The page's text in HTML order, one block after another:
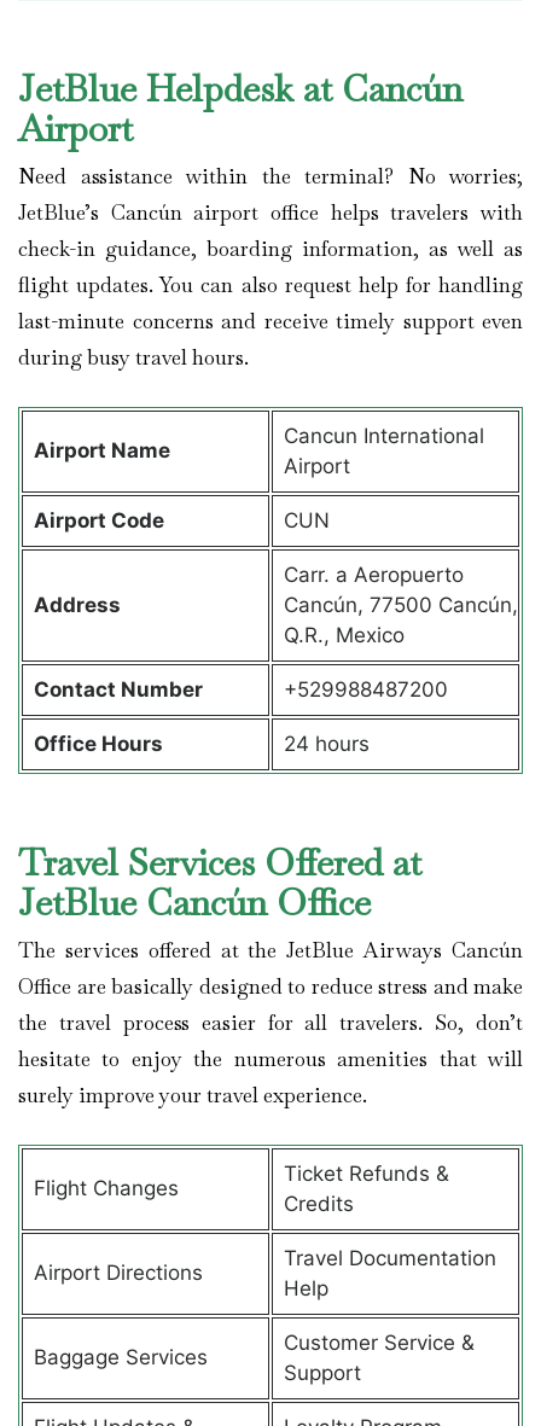
JetBlue Helpdesk at Cancún
Airport
Need assistance within the terminal? No worries;
JetBlue’s Cancún airport office helps travelers with
check-in guidance, boarding information, as well as
flight updates. You can also request help for handling
last-minute concerns and receive timely support even
during busy travel hours.
Airport Name
Cancun International
Airport
Airport Code CUN
Address
Carr. a Aeropuerto
Cancún, 77500 Cancún,
Q.R., Mexico
Contact Number +529988487200
Office Hours 24 hours
Travel Services Offered at
JetBlue Cancún Office
The services offered at the JetBlue Airways Cancún
Office are basically designed to reduce stress and make
the travel process easier for all travelers. So, don’t
hesitate to enjoy the numerous amenities that will
surely improve your travel experience.
Flight Changes
Ticket Refunds &
Credits
Airport Directions
Travel Documentation
Help
Baggage Services
Customer Service &
Support